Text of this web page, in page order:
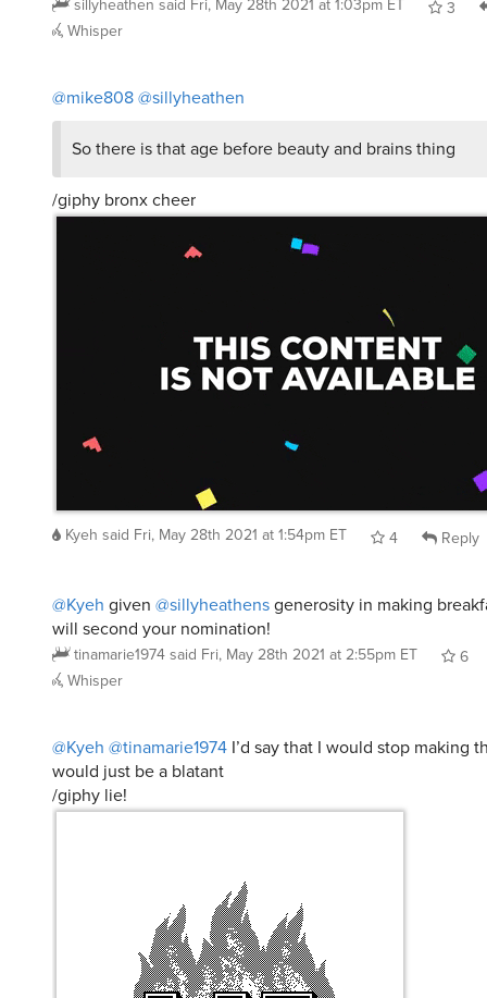
sillyheathen said Fri, May 28th 2021 at 1:03pm ET
3
Whisper
@mike808@sillyheathen
So there is that age before beauty and brains thing
/giphy bronx cheer
Kyeh said Fri, May 28th 2021 at 1:54pm ET 4 Reply
@Kyeh given @sillyheathensgenerosity in making
will second your nomination!
tinamarie1974said Fri, May 28th 2021 at 2:55pm ET
6
Whisper
@Kyeh @tinamarie1974 I’d say that I would stop making
would just be a blatant
/giphy lie!